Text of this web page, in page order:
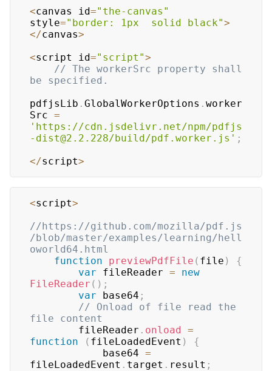
<canvas id="the-canvas"
style="border: 1px  solid black">
</canvas>
<script id="script">
// The workerSrc property shall
be specified.
pdfjsLib . GlobalWorkerOptions . worker
Src =
'https://cdn.jsdelivr.net/npm/pdfjs
-dist@2.2.228/build/pdf.worker.js' ;
</script>
<script>
//https://github.com/mozilla/pdf.js
/blob/master/examples/learning/hell
oworld64.html
function
previewPdfFile ( file )
{
var fileReader =
new
FileReader ( ) ;
var base64 ;
// Onload of file read the
file content
        fileReader
. onload =
function
( fileLoadedEvent )
{
            base64
=
fileLoadedEvent . target . result ;